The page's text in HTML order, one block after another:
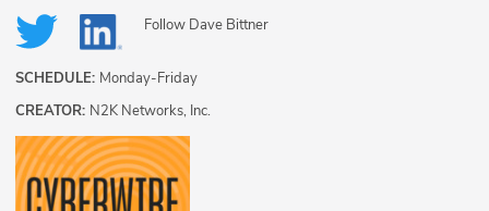
Follow Dave Bittner
SCHEDULE: Monday-Friday
CREATOR: N2K Networks, Inc.